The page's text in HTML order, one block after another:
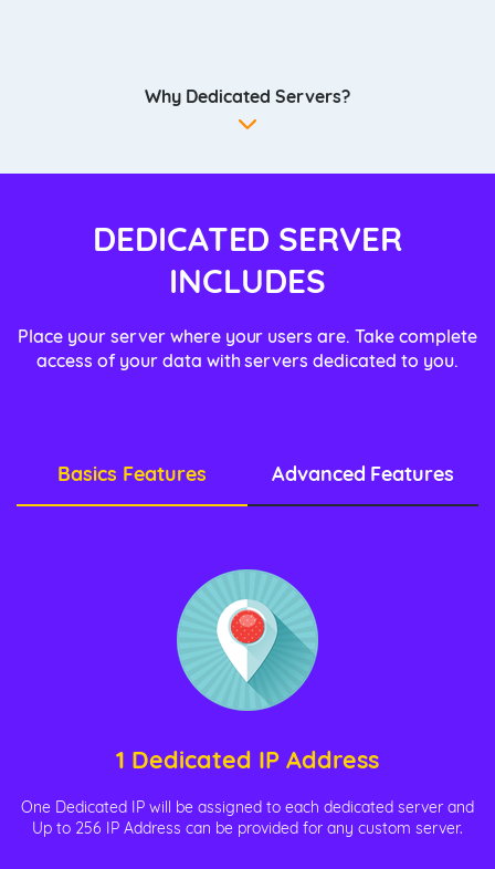
Why Dedicated Servers?
DEDICATED SERVER
INCLUDES
Place your server where your users are. Take complete
access of your data with servers dedicated to you.
Basics Features Advanced Features
1 Dedicated IP Address
One Dedicated IP will be assigned to each dedicated server and
Up to 256 IP Address can be provided for any custom server.